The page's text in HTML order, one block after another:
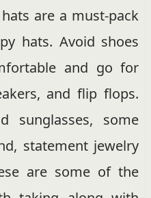
are a must-pack
hats. Avoid shoes
and go for
and flip flops.
sunglasses, some
statement jewelry
are some of the